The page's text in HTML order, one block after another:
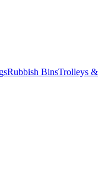
Rubbish BinsTrolleys &